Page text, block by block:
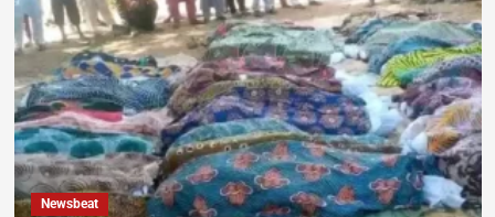
Newsbeat